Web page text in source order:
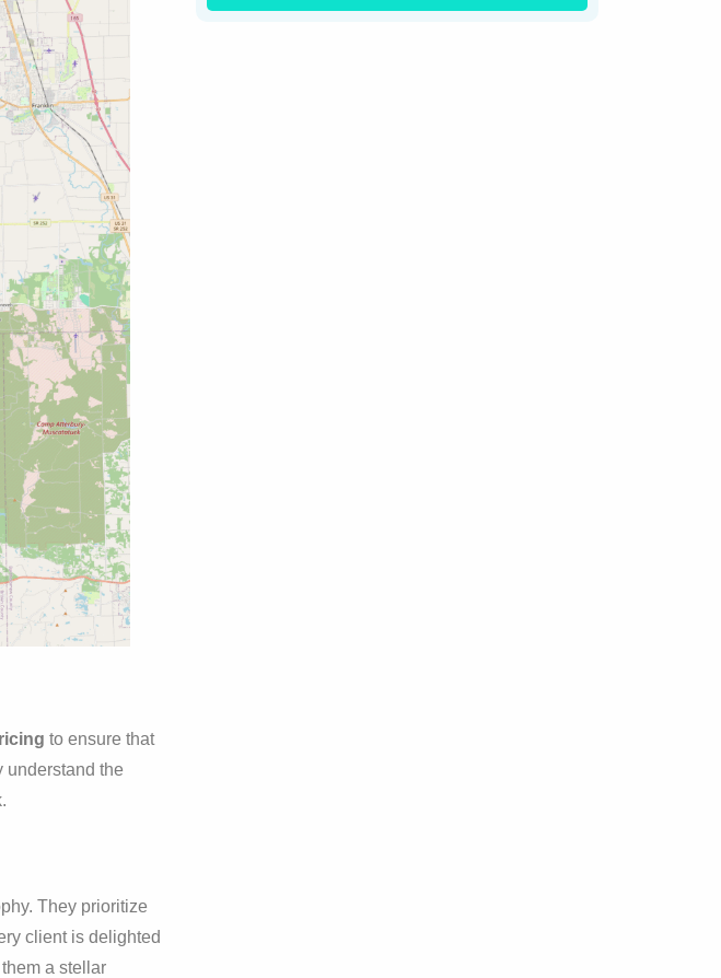
to ensure that
understand the
They prioritize
client is delighted
a stellar